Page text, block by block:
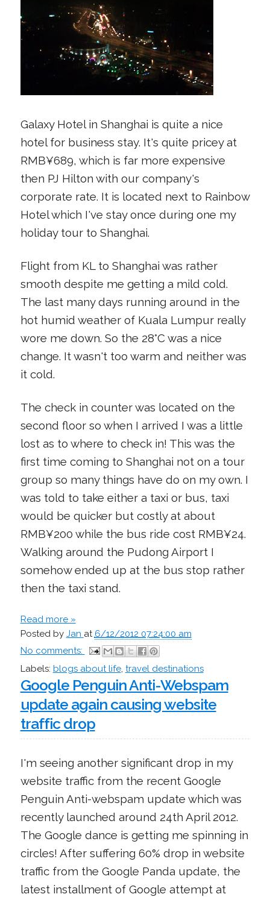
Galaxy Hotel in Shanghai is quite a nice
hotel for business stay. It's quite pricey at
RMB¥689, which is far more expensive
then PJ Hilton with our company's
corporate rate. It is located next to Rainbow
Hotel which I've stay once during one my
holiday tour to Shanghai.
Flight from KL to Shanghai was rather
smooth despite me getting a mild cold.
The last many days running around in the
hot humid weather of Kuala Lumpur really
wore me down. So the 28°C was a nice
change. It wasn't too warm and neither was
it cold.
The check in counter was located on the
second floor so when I arrived I was a little
lost as to where to check in! This was the
first time coming to Shanghai not on a tour
group so many things have do on my own. I
was told to take either a taxi or bus, taxi
would be quicker but costly at about
RMB¥200 while the bus ride cost RMB¥24.
Walking around the Pudong Airport I
somehow ended up at the bus stop rather
then the taxi stand.
Read more »
Posted by Jan at 6/12/2012 07:24:00 am
No comments:
Labels: blogs about life, travel destinations
Google Penguin Anti-Webspam
update again causing website
traffic drop
I'm seeing another significant drop in my
website traffic from the recent Google
Penguin Anti-webspam update which was
recently launched around 24th April 2012.
The Google dance is getting me spinning in
circles! After suffering 60% drop in website
traffic from the Google Panda update, the
latest installment of Google attempt at